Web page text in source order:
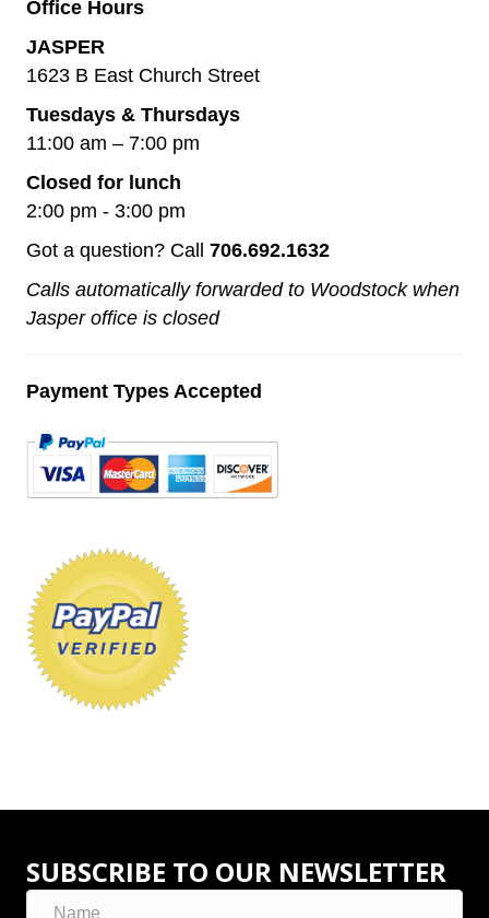
Office Hours
JASPER
1623 B East Church Street
Tuesdays & Thursdays
11:00 am – 7:00 pm
Closed for lunch
2:00 pm - 3:00 pm
Got a question? Call 706.692.1632
Calls automatically forwarded to Woodstock when
Jasper office is closed
Payment Types Accepted
SUBSCRIBE TO OUR NEWSLETTER